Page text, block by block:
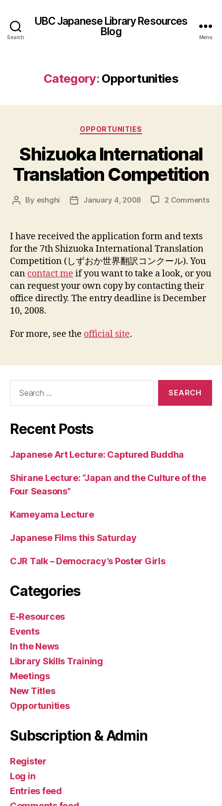
Search
UBC Japanese Library Resources
Blog
Menu
Category: Opportunities
Categories
OPPORTUNITIES
Shizuoka International
Translation Competition
Post
By eshghi
PostJanuary 4, 2008 2 Commentson
I have received the application form and texts
for the 7th Shizuoka International Translation
Competition (しずおか世界翻訳コンクール). You
can contact me if you want to take a look, or you
can request your own copy by contacting their
office directly. The entry deadline is December
10, 2008.
For more, see the official site.
Recent Posts
Japanese Art Lecture: Captured Buddha
Shirane Lecture: “Japan and the Culture of the
Four Seasons”
Kameyama Lecture
Japanese Films this Saturday
CJR Talk – Democracy’s Poster Girls
Categories
E-Resources
Events
In the News
Library Skills Training
Meetings
New Titles
Opportunities
Subscription & Admin
Register
Log in
Entries feed